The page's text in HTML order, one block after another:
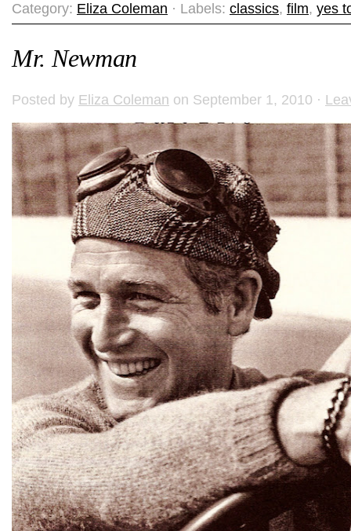
Category: Eliza Coleman · Labels: classics, film, yes
Mr. Newman
Posted by Eliza Coleman on September 1, 2010 ·